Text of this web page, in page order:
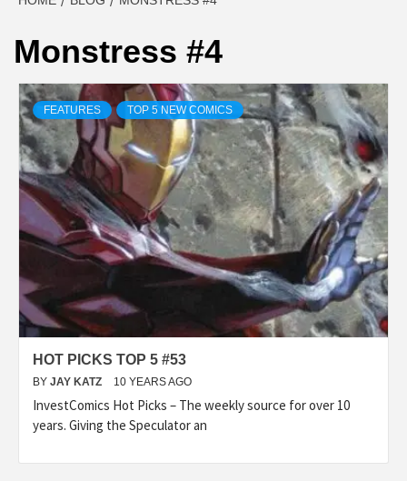
Monstress #4
FEATURES TOP 5 NEW COMICS
HOT PICKS TOP 5 #53
BY JAY KATZ 10 YEARS AGO
InvestComics Hot Picks – The weekly source for over 10
years. Giving the Speculator an